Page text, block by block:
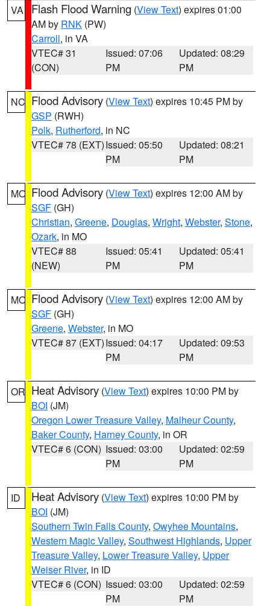
VA Flash Flood Warning (View Text) expires 01:00
AM by RNK (PW)
Carroll, in VA
VTEC# 31
(CON)
Issued: 07:06
PM
Updated: 08:29
PM
NC Flood Advisory (View Text) expires 10:45 PM by
GSP (RWH)
Polk, Rutherford, in NC
VTEC# 78 (EXT)Issued: 05:50
PM
Updated: 08:21
PM
MO Flood Advisory (View Text) expires 12:00 AM by
SGF (GH)
Christian, Greene, Douglas, Wright, Webster, Stone,
Ozark, in MO
VTEC# 88
(NEW)
Issued: 05:41
PM
Updated: 05:41
PM
MO Flood Advisory (View Text) expires 12:00 AM by
SGF (GH)
Greene, Webster, in MO
VTEC# 87 (EXT)Issued: 04:17
PM
Updated: 09:53
PM
OR Heat Advisory (View Text) expires 10:00 PM by
BOI (JM)
Oregon Lower Treasure Valley, Malheur County,
Baker County, Harney County, in OR
VTEC# 6 (CON) Issued: 03:00
PM
Updated: 02:59
PM
ID Heat Advisory (View Text) expires 10:00 PM by
BOI (JM)
Southern Twin Falls County, Owyhee Mountains,
Western Magic Valley, Southwest Highlands, Upper
Treasure Valley, Lower Treasure Valley, Upper
Weiser River, in ID
VTEC# 6 (CON) Issued: 03:00
PM
Updated: 02:59
PM